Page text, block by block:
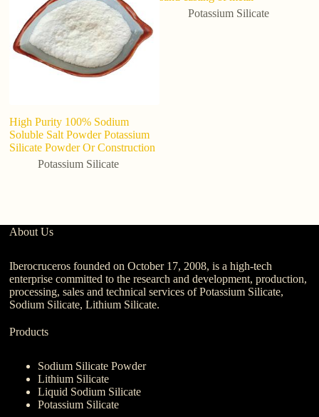
High Purity 100% Sodium
Soluble Salt Powder Potassium
Silicate Powder Or Construction
Potassium Silicate
Potassium Silicate
About Us
Iberocruceros founded on October 17, 2008, is a high-tech
enterprise committed to the research and development, production,
processing, sales and technical services of Potassium Silicate,
Sodium Silicate, Lithium Silicate.
Products
Sodium Silicate Powder
Lithium Silicate
Liquid Sodium Silicate
Potassium Silicate